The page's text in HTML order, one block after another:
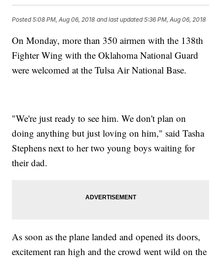
Posted5:08 PM, Aug 06, 2018 and last updated 5:36 PM, Aug 06, 2018
On Monday, more than 350 airmen with the 138th
Fighter Wing with the Oklahoma National Guard
were welcomed at the Tulsa Air National Base.
"We're just ready to see him. We don't plan on
doing anything but just loving on him," said Tasha
Stephens next to her two young boys waiting for
their dad.
As soon as the plane landed and opened its doors,
excitement ran high and the crowd went wild on the